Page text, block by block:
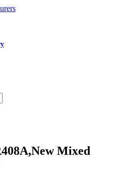
Mixed